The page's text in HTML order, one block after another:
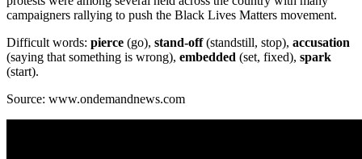
campaigners rallying to push the Black Lives Matters movement.
Difficult words: pierce (go), stand-off(standstill, stop), accusation
(saying that something is wrong), embedded (set, fixed), spark
(start).
Source: www.ondemandnews.com